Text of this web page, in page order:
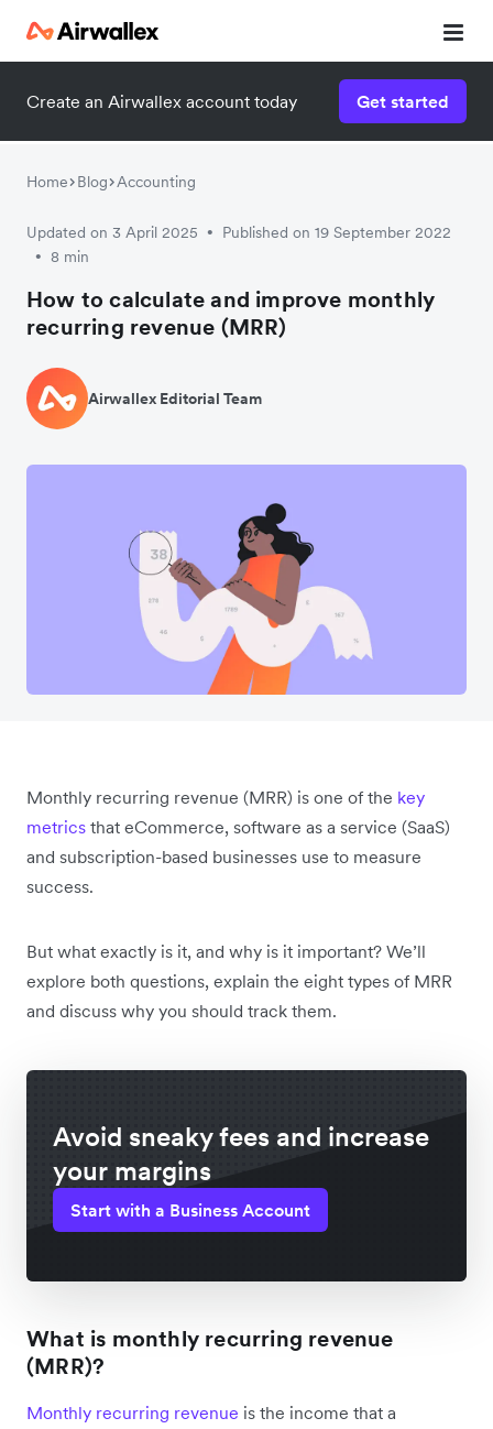
Create an Airwallex account today Get started
Home Blog Accounting
Updated on 3 April 2025 • Published on 19 September 2022
• 8 min
How to calculate and improve monthly
recurring revenue (MRR)
Airwallex Editorial Team
Monthly recurring revenue (MRR) is one of the key
metrics that eCommerce, software as a service (SaaS)
and subscription-based businesses use to measure
success.
But what exactly is it, and why is it important? We’ll
explore both questions, explain the eight types of MRR
and discuss why you should track them.
Avoid sneaky fees and increase
your margins
Start with a Business Account
What is monthly recurring revenue
(MRR)?
Monthly recurring revenue is the income that a